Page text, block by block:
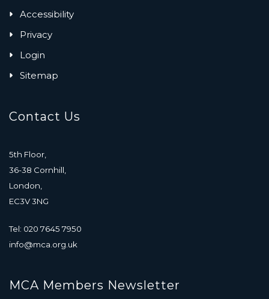
Accessibility
Privacy
Login
Sitemap
Contact Us
5th Floor,
36-38 Cornhill,
London,
EC3V 3NG
Tel: 020 7645 7950
info@mca.org.uk
MCA Members Newsletter